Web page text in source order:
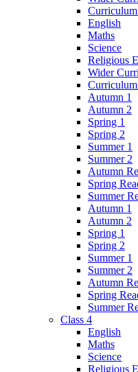
English
Maths
Science
Religious
Wider
Autumn 1
Autumn 2
Spring 1
Spring 2
Summer 1
Summer 2
Autumn
Spring
Summer
Autumn 1
Autumn 2
Spring 1
Spring 2
Summer 1
Summer 2
Autumn
Spring
Summer
Class 4
English
Maths
Science
Religious